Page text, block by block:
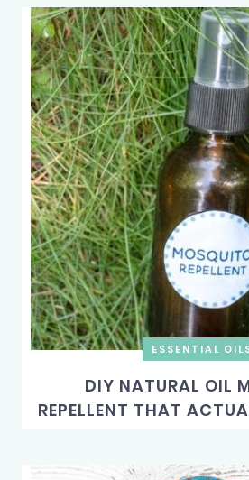
ESSENTIAL
DIY NATURAL OIL
REPELLENT THAT